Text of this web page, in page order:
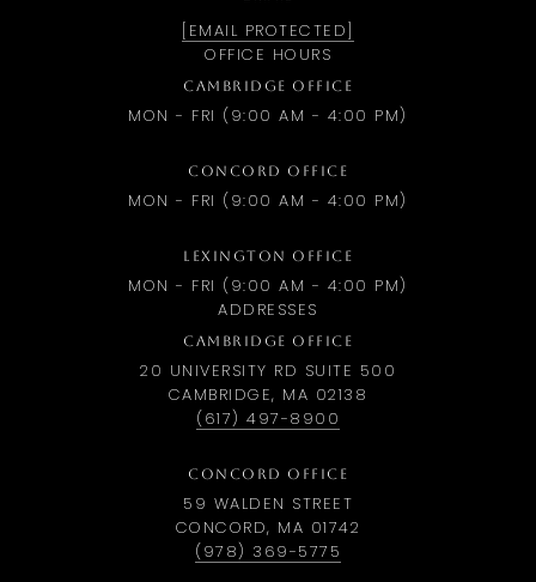
[EMAIL PROTECTED]
OFFICE HOURS
CAMBRIDGE OFFICE
MON - FRI (9:00 AM - 4:00 PM)
CONCORD OFFICE
MON - FRI (9:00 AM - 4:00 PM)
LEXINGTON OFFICE
MON - FRI (9:00 AM - 4:00 PM)
ADDRESSES
CAMBRIDGE OFFICE
20 UNIVERSITY RD SUITE 500
CAMBRIDGE, MA 02138
(617) 497-8900
CONCORD OFFICE
59 WALDEN STREET
CONCORD, MA 01742
(978) 369-5775